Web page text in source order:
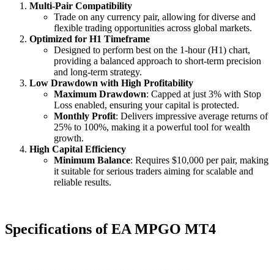
Multi-Pair Compatibility
Trade on any currency pair, allowing for diverse and
flexible trading opportunities across global markets.
Optimized for H1 Timeframe
Designed to perform best on the 1-hour (H1) chart,
providing a balanced approach to short-term precision
and long-term strategy.
Low Drawdown with High Profitability
Maximum Drawdown: Capped at just 3% with Stop
Loss enabled, ensuring your capital is protected.
Monthly Profit: Delivers impressive average returns of
25% to 100%, making it a powerful tool for wealth
growth.
High Capital Efficiency
Minimum Balance: Requires $10,000 per pair, making
it suitable for serious traders aiming for scalable and
reliable results.
Specifications of EA MPGO MT4